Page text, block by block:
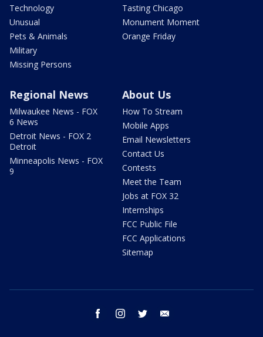
Technology
Unusual
Pets & Animals
Military
Missing Persons
Tasting Chicago
Monument Moment
Orange Friday
Regional News
Milwaukee News - FOX
6 News
Detroit News - FOX 2
Detroit
Minneapolis News - FOX
9
About Us
How To Stream
Mobile Apps
Email Newsletters
Contact Us
Contests
Meet the Team
Jobs at FOX 32
Internships
FCC Public File
FCC Applications
Sitemap
facebook instagram twitter